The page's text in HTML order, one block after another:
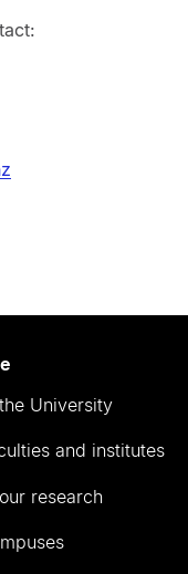
University
and institutes
research